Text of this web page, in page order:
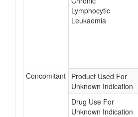
Lymphocytic
Leukaemia
Concomitant Product Used For
Unknown Indication
Drug Use For
Unknown Indication